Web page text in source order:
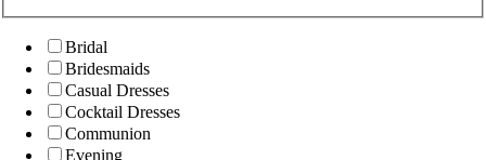
Bridal
Bridesmaids
Casual Dresses
Cocktail Dresses
Communion
Evening